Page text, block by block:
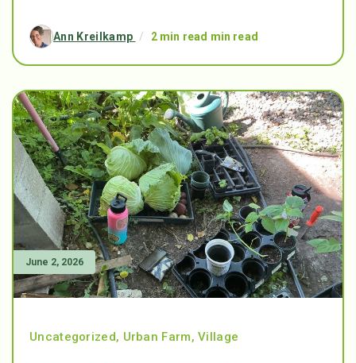
Ann Kreilkamp / 2 min read min read
June 2, 2026
Uncategorized, Urban Farm,Village